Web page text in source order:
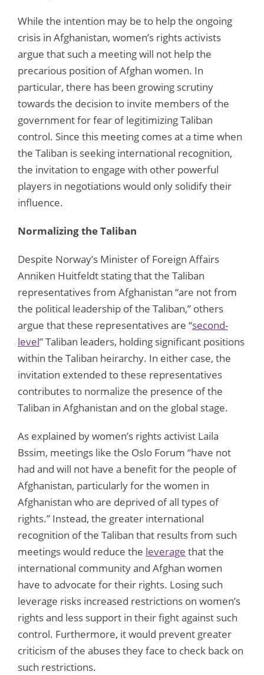
While the intention may be to help the ongoing
crisis in Afghanistan, women’s rights activists
argue that such a meeting will not help the
precarious position of Afghan women. In
particular, there has been growing scrutiny
towards the decision to invite members of the
government for fear of legitimizing Taliban
control. Since this meeting comes at a time when
the Taliban is seeking international recognition,
the invitation to engage with other powerful
players in negotiations would only solidify their
influence.
Normalizing the Taliban
Despite Norway’s Minister of Foreign Affairs
Anniken Huitfeldt stating that the Taliban
representatives from Afghanistan “are not from
the political leadership of the Taliban,” others
argue that these representatives are “second-
level” Taliban leaders, holding significant positions
within the Taliban heirarchy. In either case, the
invitation extended to these representatives
contributes to normalize the presence of the
Taliban in Afghanistan and on the global stage.
As explained by women’s rights activist Laila
Bssim, meetings like the Oslo Forum “have not
had and will not have a benefit for the people of
Afghanistan, particularly for the women in
Afghanistan who are deprived of all types of
rights.” Instead, the greater international
recognition of the Taliban that results from such
meetings would reduce the leverage that the
international community and Afghan women
have to advocate for their rights. Losing such
leverage risks increased restrictions on women’s
rights and less support in their fight against such
control. Furthermore, it would prevent greater
criticism of the abuses they face to check back on
such restrictions.